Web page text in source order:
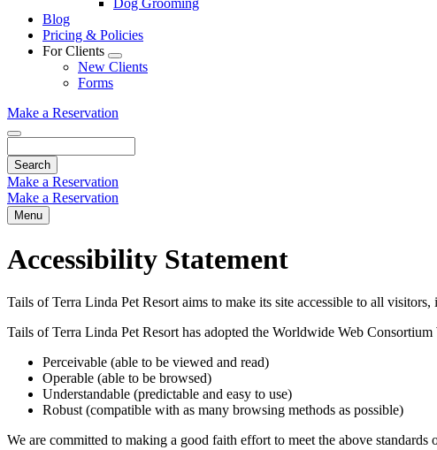
Blog
Pricing & Policies
For Clients
Toggle
Dropdown
New Clients
Forms
Make a Reservation
Make a Reservation
Make a Reservation
Menu
Accessibility Statement
Tails of Terra Linda Pet Resort aims to make its site accessible to all
Tails of Terra Linda Pet Resort has adopted the Worldwide Web
Perceivable (able to be viewed and read)
Operable (able to be browsed)
Understandable (predictable and easy to use)
Robust (compatible with as many browsing methods as possible)
We are committed to making a good faith effort to meet the above